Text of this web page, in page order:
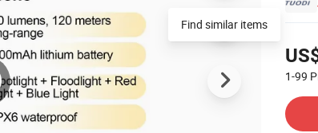
1-99
Find similar items